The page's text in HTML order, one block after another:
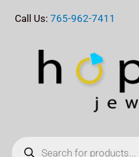
Call Us: 765-962-7411
search